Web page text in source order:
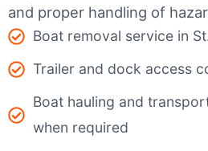
and proper handling of
Boat removal service in
Trailer and dock access
Boat hauling and
when required